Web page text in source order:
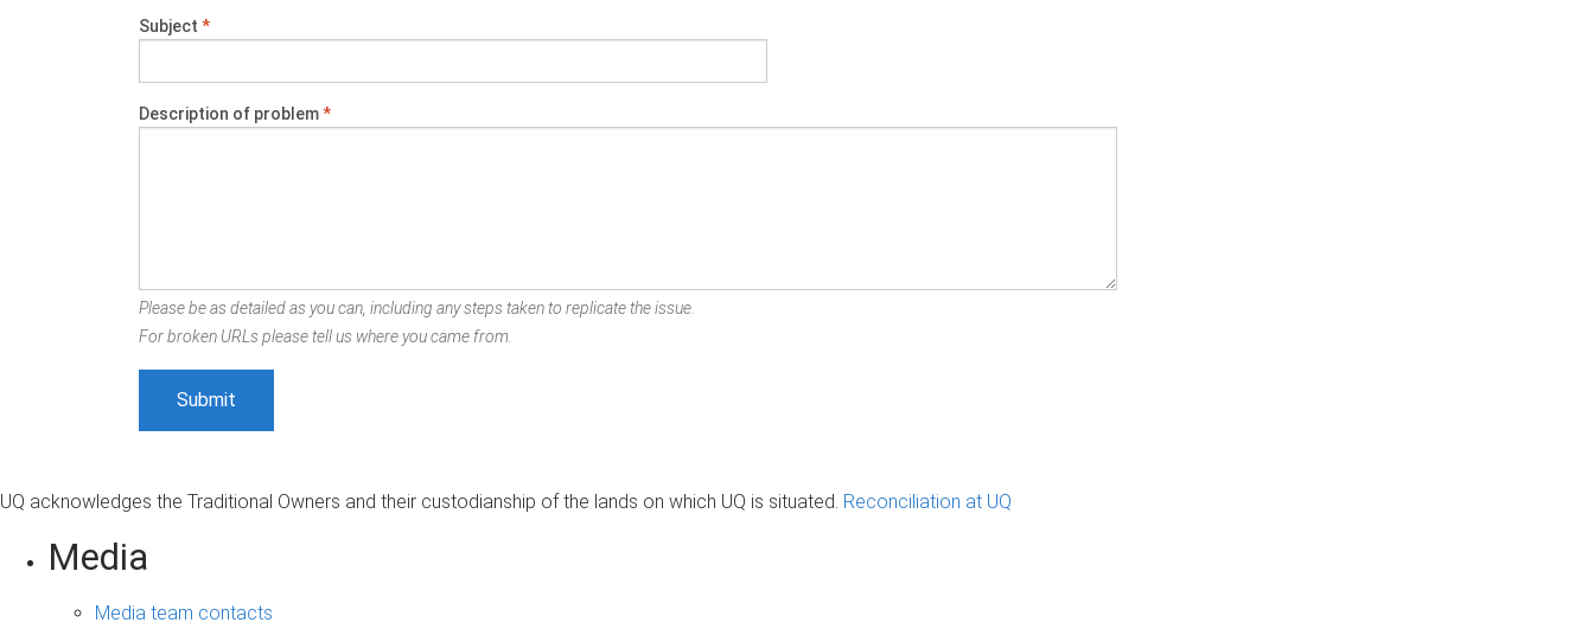
Subject *
Description of problem*
Please be as detailed as you can, including any steps taken to replicate the issue.
For broken URLs please tell us where you came from.
UQ acknowledges the Traditional Owners and their custodianship of the lands on which UQ is situated. Reconciliation at UQ
Media
Media team contacts